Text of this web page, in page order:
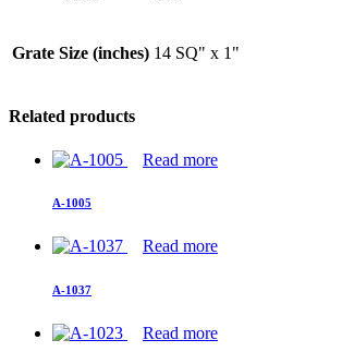
Grate Size (inches) 14 SQ" x 1"
Related products
Read more
A-1005
Read more
A-1037
Read more